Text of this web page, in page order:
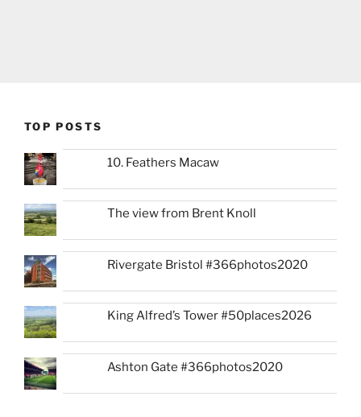
TOP POSTS
10. Feathers Macaw
The view from Brent Knoll
Rivergate Bristol #366photos2020
King Alfred’s Tower #50places2026
Ashton Gate #366photos2020